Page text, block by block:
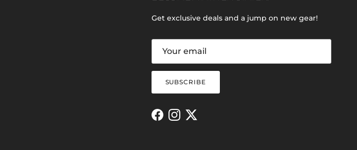
Get exclusive deals and a jump on new gear!
SUBSCRIBE
Facebook
Instagram
Twitter